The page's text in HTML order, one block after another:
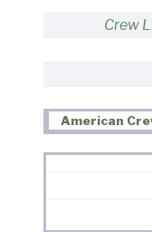
Crew
American